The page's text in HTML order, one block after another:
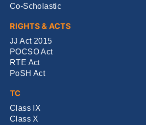
Co-Scholastic
RIGHTS & ACTS
JJ Act 2015
POCSO Act
RTE Act
PoSH Act
TC
Class IX
Class X